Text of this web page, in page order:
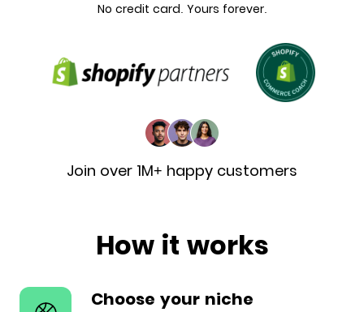
No credit card. Yours forever.
Join over 1M+ happy customers
How it works
Choose your niche